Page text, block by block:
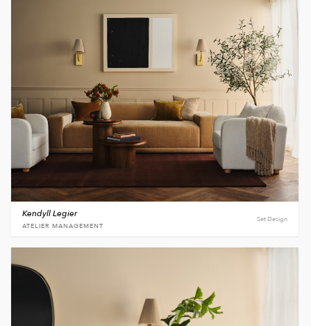
Set Design
Kendyll Legier
ATELIER MANAGEMENT